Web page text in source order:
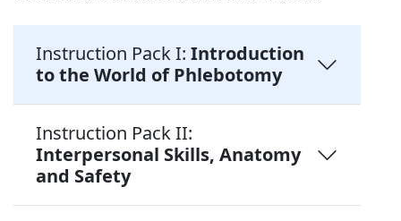
Instruction Pack I: Introduction
to the World of Phlebotomy
Instruction Pack II:
Interpersonal Skills, Anatomy
and Safety